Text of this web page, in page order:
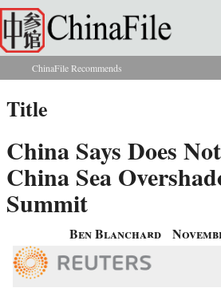
Skip to main content
You are here
ChinaFile Recommends
Title
China Says Does
China Sea
Summit
Ben Blanchard